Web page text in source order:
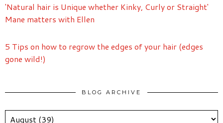
'Natural hair is Unique whether Kinky, Curly or Straight'
Mane matters with Ellen
5 Tips on how to regrow the edges of your hair (edges
gone wild!)
BLOG ARCHIVE